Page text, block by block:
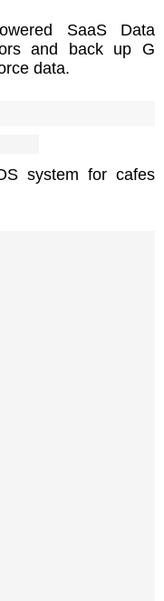
SaaS Data
and back up G
data.
system for cafes